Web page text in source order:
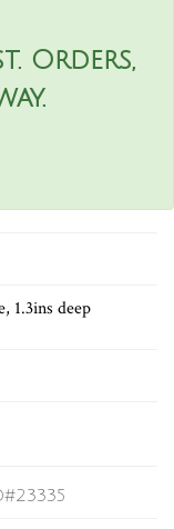
Orders,
1.3ins deep